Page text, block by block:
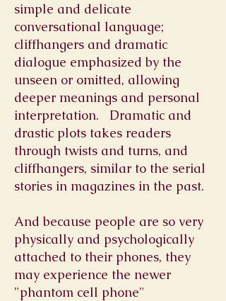
simple and delicate
conversational language;
cliffhangers and dramatic
dialogue emphasized by the
unseen or omitted, allowing
deeper meanings and personal
interpretation. Dramatic and
drastic plots takes readers
through twists and turns, and
cliffhangers, similar to the serial
stories in magazines in the past.
And because people are so very
physically and psychologically
attached to their phones, they
may experience the newer
"phantom cell phone"